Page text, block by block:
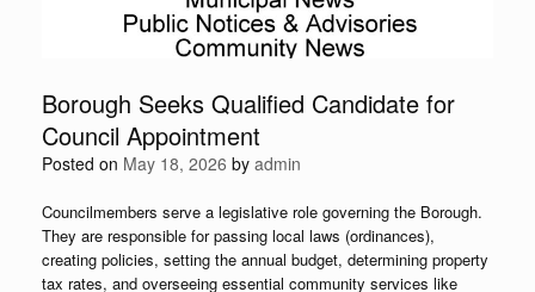
Borough Seeks Qualified Candidate for
Council Appointment
Posted on May 18, 2026 by admin
Councilmembers serve a legislative role governing the Borough.
They are responsible for passing local laws (ordinances),
creating policies, setting the annual budget, determining property
tax rates, and overseeing essential community services like